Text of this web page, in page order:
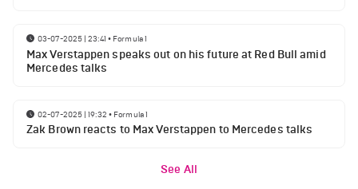
03-07-2025 | 23:41 • Formula 1
Max Verstappen speaks out on his future at Red Bull amid
Mercedes talks
02-07-2025 | 19:32 • Formula 1
Zak Brown reacts to Max Verstappen to Mercedes talks
See All